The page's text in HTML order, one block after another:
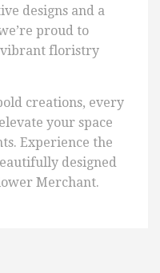
designs and a
proud to
vibrant floristry
creations, every
your space
Experience the
designed
Merchant.